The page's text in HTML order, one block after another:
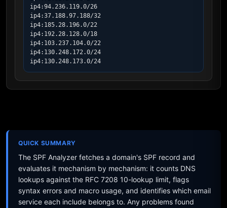
ip4:94.236.119.0/26
ip4:37.188.97.188/32
ip4:185.28.196.0/22
ip4:192.28.128.0/18
ip4:103.237.104.0/22
ip4:130.248.172.0/24
ip4:130.248.173.0/24
QUICK SUMMARY
The SPF Analyzer fetches a domain's SPF record and
evaluates it mechanism by mechanism: it counts DNS
lookups against the RFC 7208 10-lookup limit, flags
syntax errors and macro usage, and identifies which email
service each include belongs to. Any problems found